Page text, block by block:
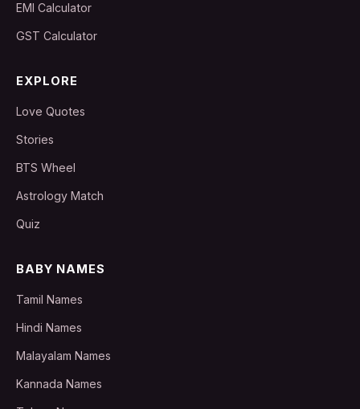
EMI Calculator
GST Calculator
EXPLORE
Love Quotes
Stories
BTS Wheel
Astrology Match
Quiz
BABY NAMES
Tamil Names
Hindi Names
Malayalam Names
Kannada Names